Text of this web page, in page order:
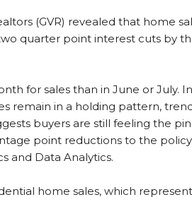
(GVR) revealed that home
quarter point interest cuts by
for sales than in June or July. In
remain in a holding pattern,
buyers are still feeling the
point reductions to the policy
and Data Analytics.
home sales, which